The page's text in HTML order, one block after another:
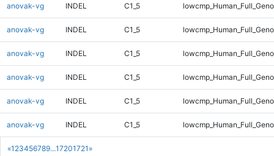
«1 23456789...17201721 »
anovak-vg INDEL C1_5
anovak-vg INDEL C1_5
anovak-vg INDEL C1_5
anovak-vg INDEL C1_5
anovak-vg INDEL C1_5
anovak-vg INDEL C1_5